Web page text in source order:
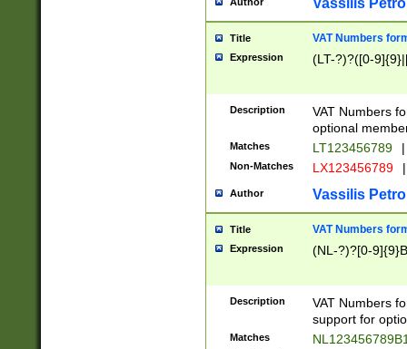
Vassilis
Title VAT Numbers
Expression (LT-?)?([0-
Description
VAT Numbers
optional
Matches LT123456789 |
Non-Matches LX123456789 |
Author Vassilis
Title VAT Numbers
Expression (NL-?)?[0-
Description
VAT Numbers
support for
Matches